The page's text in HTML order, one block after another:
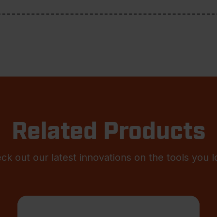
Related Products
out our latest innovations on the tools you